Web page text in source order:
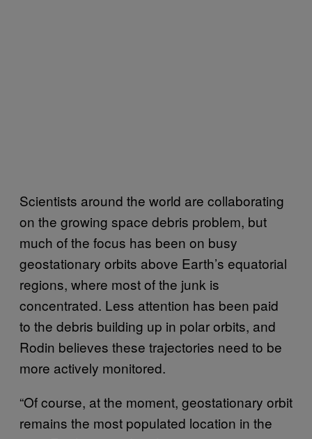
Scientists around the world are collaborating
on the growing space debris problem, but
much of the focus has been on busy
geostationary orbits above Earth’s equatorial
regions, where most of the junk is
concentrated. Less attention has been paid
to the debris building up in polar orbits, and
Rodin believes these trajectories need to be
more actively monitored.
“Of course, at the moment, geostationary orbit
remains the most populated location in the